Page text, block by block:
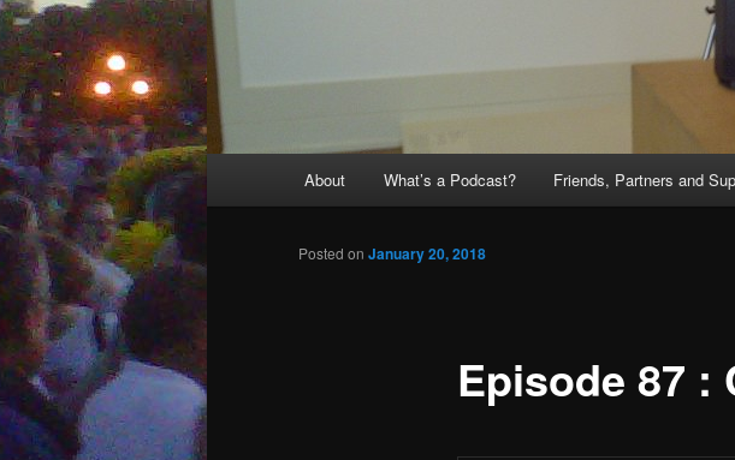
About What’s a Podcast? Friends, Partners and
Episode 87 :
Posted on January 20, 2018